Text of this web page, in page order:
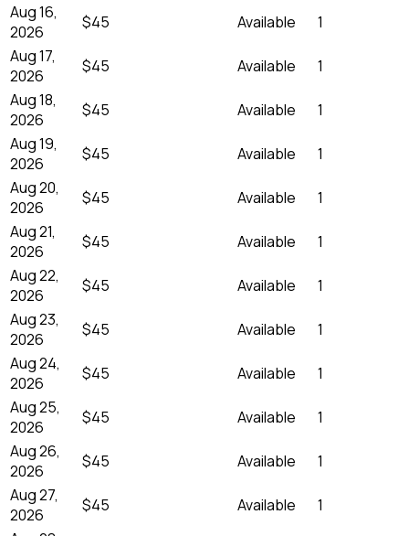
Aug 16,
2026
$45 Available
1
Aug 17,
2026
$45 Available
1
Aug 18,
2026
$45 Available
1
Aug 19,
2026
$45 Available
1
Aug 20,
2026
$45 Available
1
Aug 21,
2026
$45 Available
1
Aug 22,
2026
$45 Available
1
Aug 23,
2026
$45 Available
1
Aug 24,
2026
$45 Available
1
Aug 25,
2026
$45 Available
1
Aug 26,
2026
$45 Available
1
Aug 27,
2026
$45 Available
1